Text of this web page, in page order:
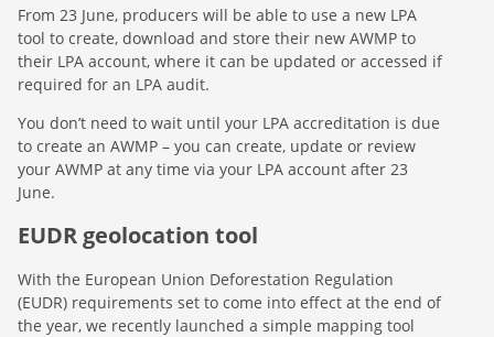
From 23 June, producers will be able to use a new LPA
tool to create, download and store their new AWMP to
their LPA account, where it can be updated or accessed if
required for an LPA audit.
You don’t need to wait until your LPA accreditation is due
to create an AWMP – you can create, update or review
your AWMP at any time via your LPA account after 23
June.
EUDR geolocation tool
With the European Union Deforestation Regulation
(EUDR) requirements set to come into effect at the end of
the year, we recently launched a simple mapping tool